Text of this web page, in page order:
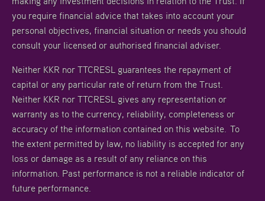
you require financial advice that takes into account your
personal objectives, financial situation or needs you should
consult your licensed or authorised financial adviser.
Neither KKR nor TTCRESL guarantees the repayment of
capital or any particular rate of return from the Trust.
Neither KKR nor TTCRESL gives any representation or
warranty as to the currency, reliability, completeness or
accuracy of the information contained on this website. To
the extent permitted by law, no liability is accepted for any
loss or damage as a result of any reliance on this
information. Past performance is not a reliable indicator of
future performance.